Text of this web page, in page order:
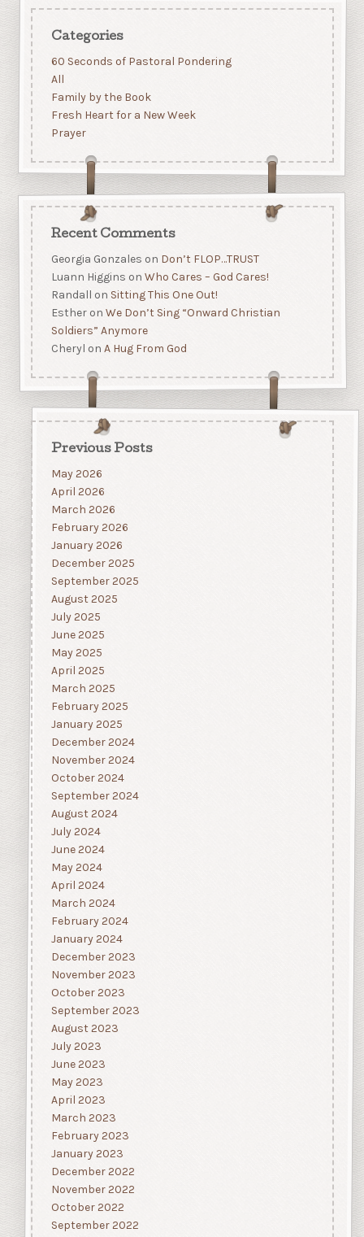
Categories
60 Seconds of Pastoral Pondering
All
Family by the Book
Fresh Heart for a New Week
Prayer
Recent Comments
Georgia Gonzales on Don’t FLOP…TRUST
Luann Higgins on Who Cares – God Cares!
Randall on Sitting This One Out!
Estheron We Don’t Sing “Onward Christian
Soldiers” Anymore
Cheryl on A Hug From God
Previous Posts
May 2026
April 2026
March 2026
February 2026
January 2026
December 2025
September 2025
August 2025
July 2025
June 2025
May 2025
April 2025
March 2025
February 2025
January 2025
December 2024
November 2024
October 2024
September 2024
August 2024
July 2024
June 2024
May 2024
April 2024
March 2024
February 2024
January 2024
December 2023
November 2023
October 2023
September 2023
August 2023
July 2023
June 2023
May 2023
April 2023
March 2023
February 2023
January 2023
December 2022
November 2022
October 2022
September 2022